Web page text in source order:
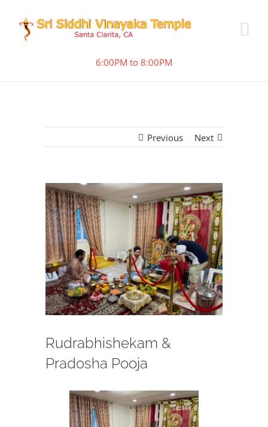
6:00PM to 8:00PM
Previous Next
View
Larger
Image
Rudrabhishekam &
Pradosha Pooja